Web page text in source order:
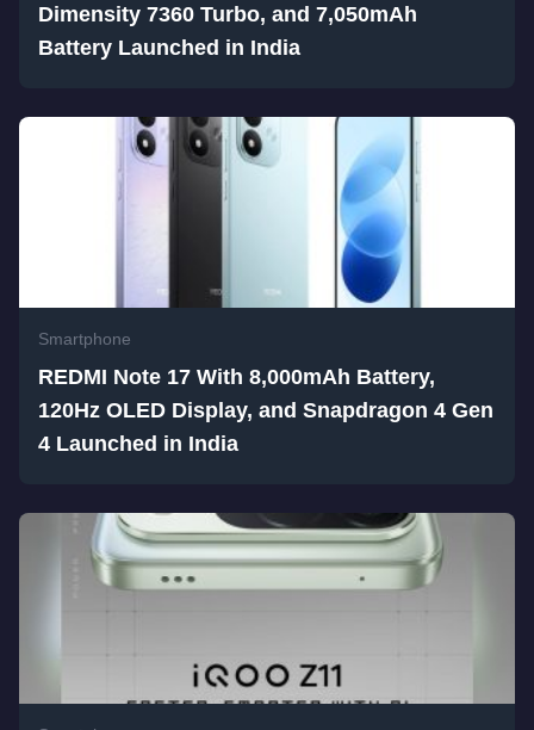
Dimensity 7360 Turbo, and 7,050mAh
Battery Launched in India
Smartphone
REDMI Note 17 With 8,000mAh Battery,
120Hz OLED Display, and Snapdragon 4 Gen
4 Launched in India